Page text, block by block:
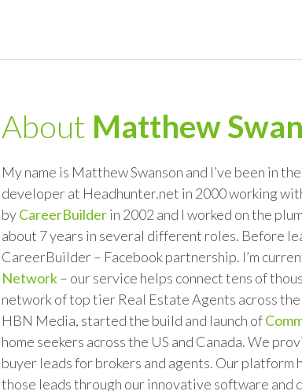
About Matthew
My name is Matthew Swanson and I’ve been in
developer at Headhunter.net in 2000 working
byCareerBuilderin 2002 and I worked on the
about 7 years in several different roles. Before
CareerBuilder – Facebook partnership. I’m
Network– our service helps connect tens of
network of top tier Real Estate Agents across
HBN Media, started the build and launch of
home seekers across the US and Canada. We
buyer leads for brokers and agents. Our
those leads through our innovative software